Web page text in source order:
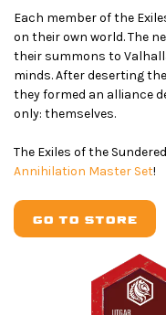
Each member of the
on their own world. The
their summons to
minds. After deserting
they formed an alliance
only: themselves.
The Exiles of the
Annihilation Master Set!
GO TO STORE